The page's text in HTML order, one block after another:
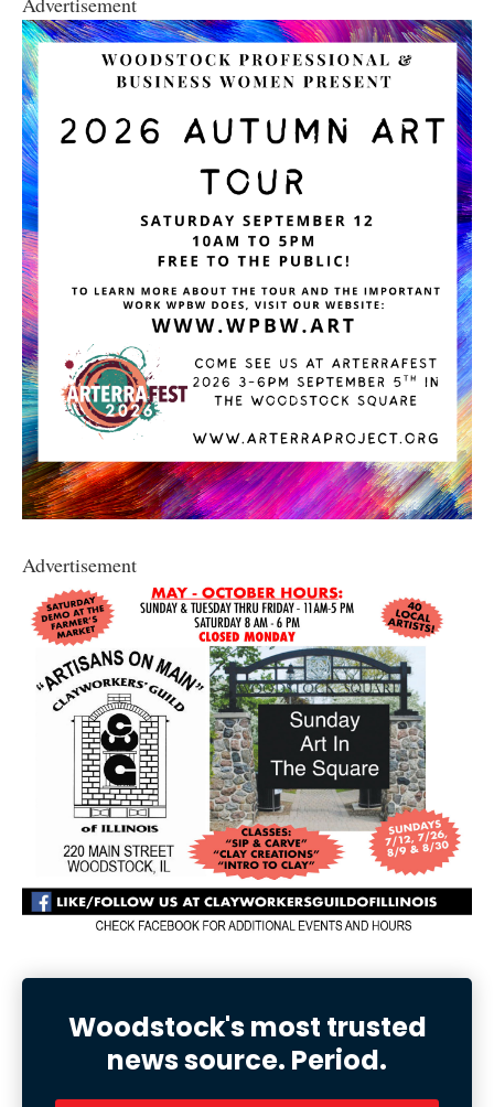
Advertisement
Woodstock's most trusted
news source. Period.